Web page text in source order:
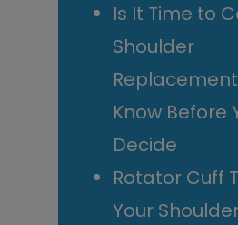
Is It Time to
Shoulder
Know Before
Decide
Rotator Cuff
Your